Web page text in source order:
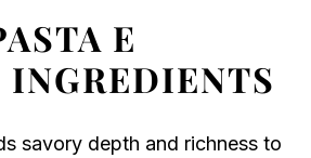
E
savory depth and richness to